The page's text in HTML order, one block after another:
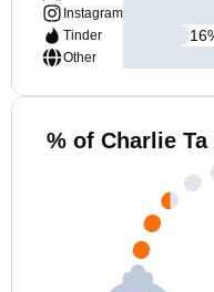
Instagram
Tinder
Other
16
% of Charlie